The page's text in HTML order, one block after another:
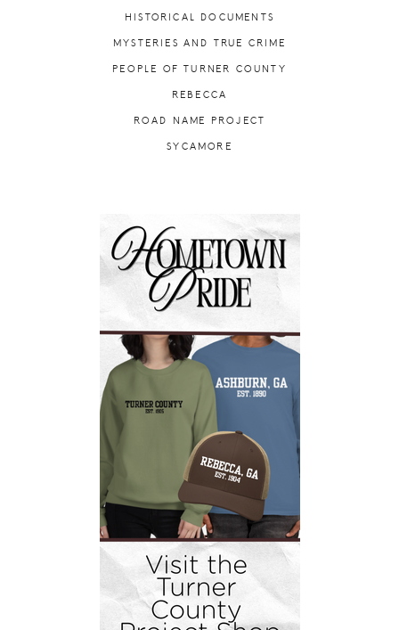
HISTORICAL DOCUMENTS
MYSTERIES AND TRUE CRIME
PEOPLE OF TURNER COUNTY
REBECCA
ROAD NAME PROJECT
SYCAMORE